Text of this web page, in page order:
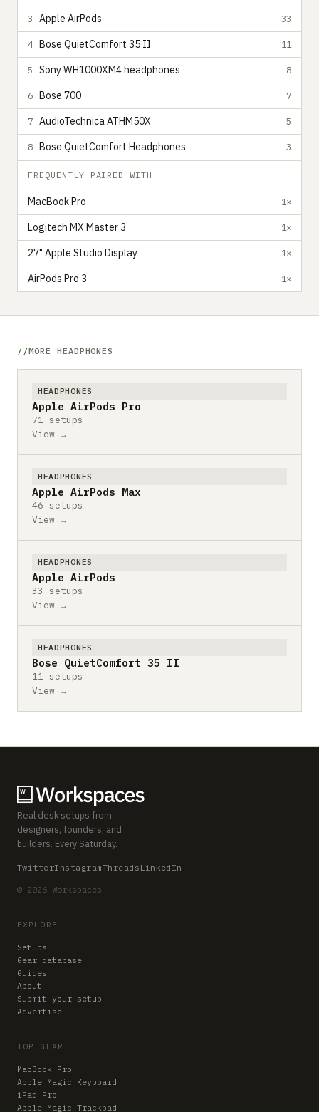
3 Apple AirPods 33
4 Bose QuietComfort 35 II 11
5 Sony WH1000XM4 headphones 8
6 Bose 700 7
7 AudioTechnica ATHM50X 5
8 Bose QuietComfort Headphones 3
FREQUENTLY PAIRED WITH
MacBook Pro 1×
Logitech MX Master 3 1×
27" Apple Studio Display 1×
AirPods Pro 3 1×
MORE HEADPHONES
HEADPHONES
Apple AirPods Pro
71 setups
View →
HEADPHONES
Apple AirPods Max
46 setups
View →
HEADPHONES
Apple AirPods
33 setups
View →
HEADPHONES
Bose QuietComfort 35 II
11 setups
View →
Real desk setups from
designers, founders, and
builders. Every Saturday.
TwitterInstagramThreads LinkedIn
© 2026 Workspaces
EXPLORE
Setups
Gear database
Guides
About
Submit your setup
Advertise
TOP GEAR
MacBook Pro
Apple Magic Keyboard
iPad Pro
Apple Magic Trackpad